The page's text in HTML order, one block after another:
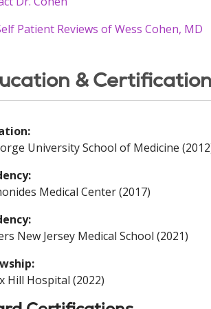
Patient Reviews of Wess Cohen, MD
&
University School of Medicine
Medical Center (2017)
New Jersey Medical School (2021)
Hill Hospital (2022)